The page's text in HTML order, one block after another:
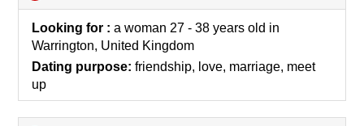
to
collapse
contents
Looking for :a woman 27 - 38 years old in
Warrington, United Kingdom
Dating purpose: friendship, love, marriage, meet
up